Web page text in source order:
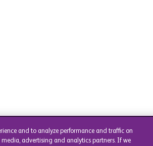
and to analyze performance and traffic on
advertising and analytics partners. If we